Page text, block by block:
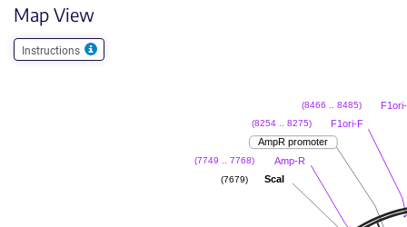
Map View
Instructions
(8466 .. 8485)
F1ori-F
(8254 .. 8275)
AmpR promoter
Amp-R
(7749 .. 7768)
ScaI
(7679)